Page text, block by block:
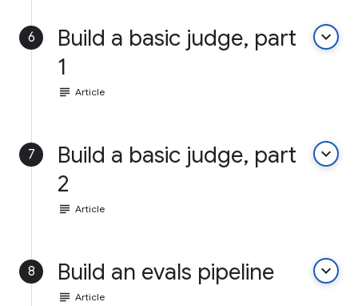
6
Build a basic judge, part
1
keyboard_arrow_down
subject Article
7
Build a basic judge, part
2
keyboard_arrow_down
subject Article
8 Build an evals pipeline keyboard_arrow_down
subject Article